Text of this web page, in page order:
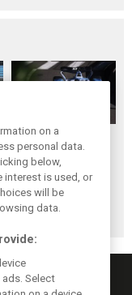
Coulthard left
‘speechless’ by
Formula E GEN4
car after Monaco
blast
on a
personal data.
below,
interest is used, or
will be
data.
Select